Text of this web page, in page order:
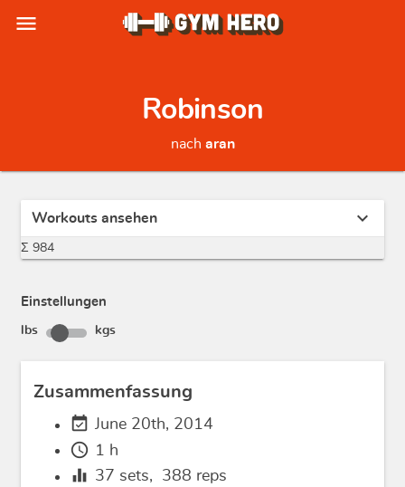
menu
Robinson
nach aran
Workouts ansehen expand_more
Σ 984
Einstellungen
lbs kgs
Zusammenfassung
event_available June 20th, 2014
schedule 1 h
equalizer 37 sets, 388 reps